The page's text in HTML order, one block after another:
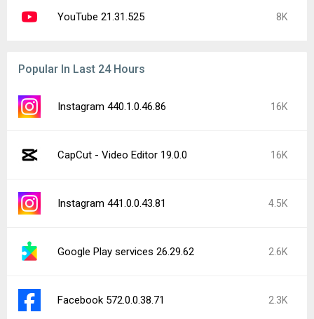
YouTube 21.31.525 8K
Popular In Last 24 Hours
Instagram 440.1.0.46.86 16K
CapCut - Video Editor 19.0.0 16K
Instagram 441.0.0.43.81 4.5K
Google Play services 26.29.62 2.6K
Facebook 572.0.0.38.71 2.3K